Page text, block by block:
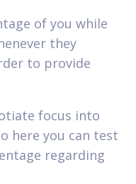
of you while
they
to provide
focus into
here you can test
regarding